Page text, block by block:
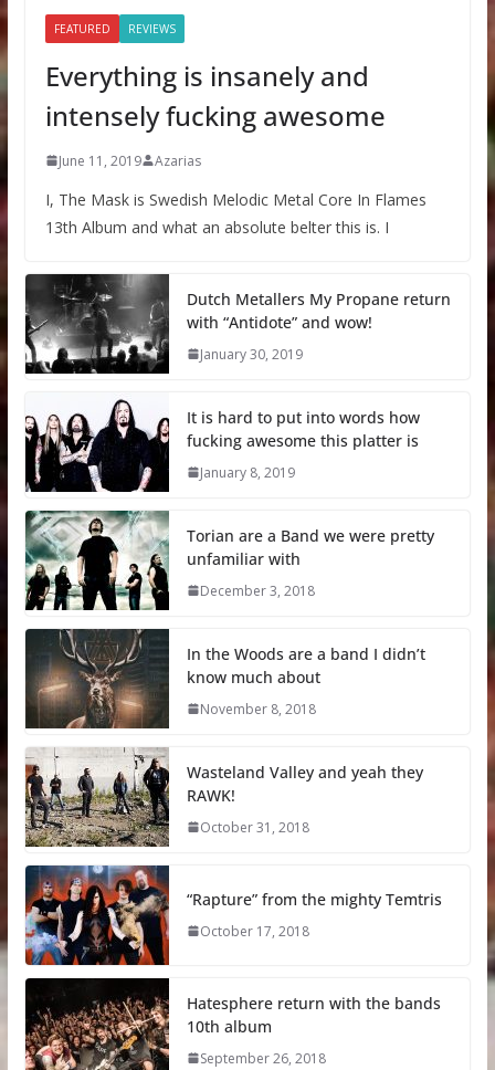
FEATURED REVIEWS
Everything is insanely and
intensely fucking awesome
June 11, 2019 Azarias
I, The Mask is Swedish Melodic Metal Core In Flames
13th Album and what an absolute belter this is. I
Dutch Metallers My Propane return
with “Antidote” and wow!
January 30, 2019
It is hard to put into words how
fucking awesome this platter is
January 8, 2019
Torian are a Band we were pretty
unfamiliar with
December 3, 2018
In the Woods are a band I didn’t
know much about
November 8, 2018
Wasteland Valley and yeah they
RAWK!
October 31, 2018
“Rapture” from the mighty Temtris
October 17, 2018
Hatesphere return with the bands
10th album
September 26, 2018